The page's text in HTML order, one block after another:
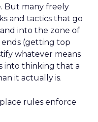
But many freely
and tactics that go
into the zone of
(getting top
whatever means
into thinking that a
it actually is.
rules enforce